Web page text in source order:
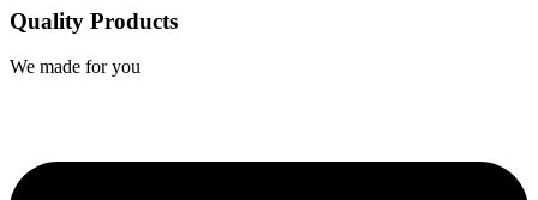
Quality Products
We made for you